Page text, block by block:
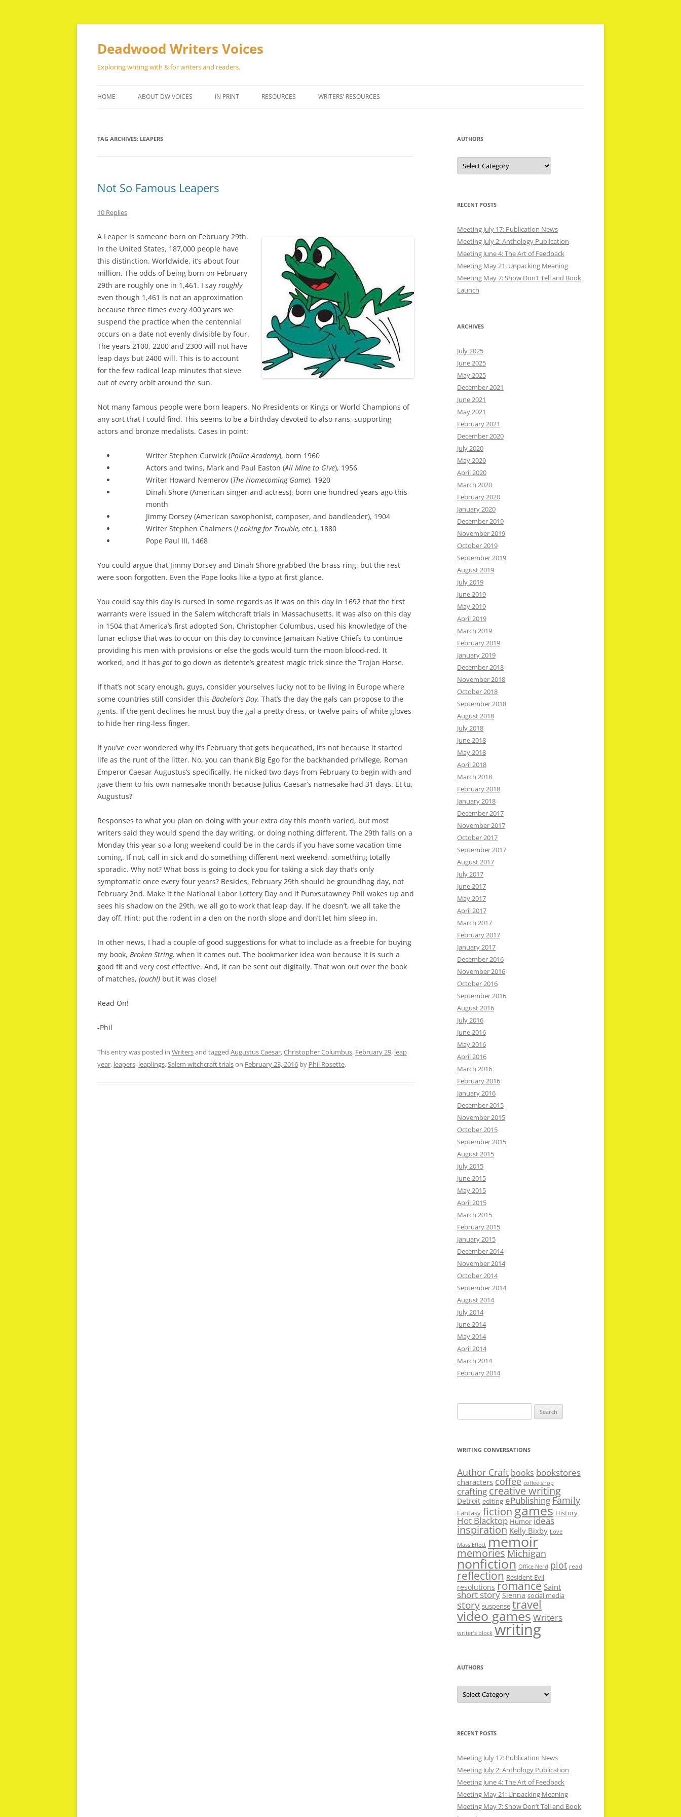
Skip
Deadwood Writers Voices
Exploring writing with & for writers and readers.
HOME ABOUT DW VOICES IN PRINT RESOURCES WRITERS’ RESOURCES
TAG ARCHIVES: LEAPERS
Not So Famous Leapers
10 Replies
A Leaper is someone born on February 29th.
In the United States, 187,000 people have
this distinction. Worldwide, it’s about four
million. The odds of being born on February
29th are roughly one in 1,461. I say roughly
even though 1,461 is not an approximation
because three times every 400 years we
suspend the practice when the centennial
occurs on a date not evenly divisible by four.
The years 2100, 2200 and 2300 will not have
leap days but 2400 will. This is to account
for the few radical leap minutes that sieve
out of every orbit around the sun.
Not many famous people were born leapers. No Presidents or Kings or World Champions of
any sort that I could find. This seems to be a birthday devoted to also-rans, supporting
actors and bronze medalists. Cases in point:
Writer Stephen Curwick (Police Academy), born 1960
Actors and twins, Mark and Paul Easton (All Mine to Give), 1956
Writer Howard Nemerov (The Homecoming Game), 1920
Dinah Shore (American singer and actress), born one hundred years ago this
month
Jimmy Dorsey (American saxophonist, composer, and bandleader), 1904
Writer Stephen Chalmers (Looking for Trouble, etc.), 1880
Pope Paul III, 1468
You could argue that Jimmy Dorsey and Dinah Shore grabbed the brass ring, but the rest
were soon forgotten. Even the Pope looks like a typo at first glance.
You could say this day is cursed in some regards as it was on this day in 1692 that the first
warrants were issued in the Salem witchcraft trials in Massachusetts. It was also on this day
in 1504 that America’s first adopted Son, Christopher Columbus, used his knowledge of the
lunar eclipse that was to occur on this day to convince Jamaican Native Chiefs to continue
providing his men with provisions or else the gods would turn the moon blood-red. It
worked, and it has got to go down as detente’s greatest magic trick since the Trojan Horse.
If that’s not scary enough, guys, consider yourselves lucky not to be living in Europe where
some countries still consider this Bachelor’s Day. That’s the day the gals can propose to the
gents. If the gent declines he must buy the gal a pretty dress, or twelve pairs of white gloves
to hide her ring-less finger.
If you’ve ever wondered why it’s February that gets bequeathed, it’s not because it started
life as the runt of the litter. No, you can thank Big Ego for the backhanded privilege, Roman
Emperor Caesar Augustus’s specifically. He nicked two days from February to begin with and
gave them to his own namesake month because Julius Caesar’s namesake had 31 days. Et tu,
Augustus?
Responses to what you plan on doing with your extra day this month varied, but most
writers said they would spend the day writing, or doing nothing different. The 29th falls on a
Monday this year so a long weekend could be in the cards if you have some vacation time
coming. If not, call in sick and do something different next weekend, something totally
sporadic. Why not? What boss is going to dock you for taking a sick day that’s only
symptomatic once every four years? Besides, February 29th should be groundhog day, not
February 2nd. Make it the National Labor Lottery Day and if Punxsutawney Phil wakes up and
sees his shadow on the 29th, we all go to work that leap day. If he doesn’t, we all take the
day off. Hint: put the rodent in a den on the north slope and don’t let him sleep in.
In other news, I had a couple of good suggestions for what to include as a freebie for buying
my book, Broken String, when it comes out. The bookmarker idea won because it is such a
good fit and very cost effective. And, it can be sent out digitally. That won out over the book
of matches, (ouch!) but it was close!
Read On!
-Phil
This entry was posted in Writersand tagged Augustus Caesar,Christopher Columbus, February 29, leap
year, leapers, leaplings,Salem witchcraft trialson February 23, 2016 by Phil Rosette.
AUTHORS
Authors
RECENT POSTS
Meeting July 17: Publication News
Meeting July 2: Anthology Publication
Meeting June 4: The Art of Feedback
Meeting May 21: Unpacking Meaning
Meeting May 7: Show Don’t Tell and Book
Launch
ARCHIVES
July 2025
June 2025
May 2025
December 2021
June 2021
May 2021
February 2021
December 2020
July 2020
May 2020
April 2020
March 2020
February 2020
January 2020
December 2019
November 2019
October 2019
September 2019
August 2019
July 2019
June 2019
May 2019
April 2019
March 2019
February 2019
January 2019
December 2018
November 2018
October 2018
September 2018
August 2018
July 2018
June 2018
May 2018
April 2018
March 2018
February 2018
January 2018
December 2017
November 2017
October 2017
September 2017
August 2017
July 2017
June 2017
May 2017
April 2017
March 2017
February 2017
January 2017
December 2016
November 2016
October 2016
September 2016
August 2016
July 2016
June 2016
May 2016
April 2016
March 2016
February 2016
January 2016
December 2015
November 2015
October 2015
September 2015
August 2015
July 2015
June 2015
May 2015
April 2015
March 2015
February 2015
January 2015
December 2014
November 2014
October 2014
September 2014
August 2014
July 2014
June 2014
May 2014
April 2014
March 2014
February 2014
for:
WRITING CONVERSATIONS
Author Craft books bookstores
characters coffee coffee shop
crafting creative writing
Detroit editing ePublishing Family
Fantasy fictiongames History
Hot Blacktop Humor ideas
inspiration Kelly Bixby Love
Mass Effect memoir
memories Michigan
nonfiction Office Nerd plot read
reflection Resident Evil
resolutions romance Saint
short story Sienna social media
story suspense travel
video gamesWriters
writer’s block writing
AUTHORS
Authors
RECENT POSTS
Meeting July 17: Publication News
Meeting July 2: Anthology Publication
Meeting June 4: The Art of Feedback
Meeting May 21: Unpacking Meaning
Meeting May 7: Show Don’t Tell and Book